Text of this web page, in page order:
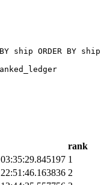
BY ship ORDER BY ship
rank
1
2